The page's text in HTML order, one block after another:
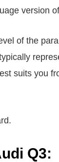
version
of the
suits you
Q3: